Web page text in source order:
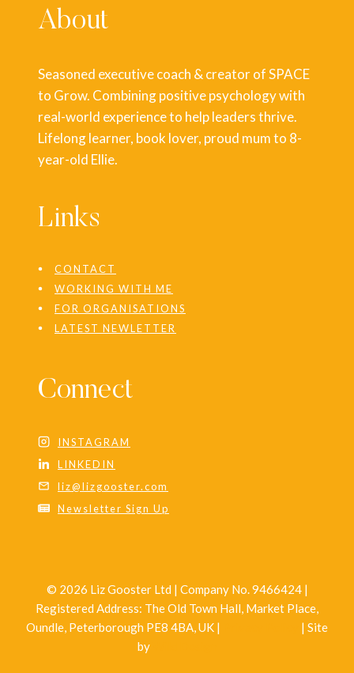
About
Seasoned executive coach & creator of SPACE
to Grow. Combining positive psychology with
real-world experience to help leaders thrive.
Lifelong learner, book lover, proud mum to 8-
year-old Ellie.
Links
CONTACT
WORKING WITH ME
FOR ORGANISATIONS
LATEST NEWLETTER
Connect
INSTAGRAM
LINKEDIN
liz@lizgooster.com
Newsletter Sign Up
© 2026 Liz Gooster Ltd | Company No. 9466424 |
Registered Address: The Old Town Hall, Market Place,
Oundle, Peterborough PE8 4BA, UK |
| Site
by